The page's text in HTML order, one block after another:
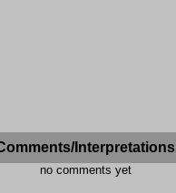
Interpretations
no comments yet